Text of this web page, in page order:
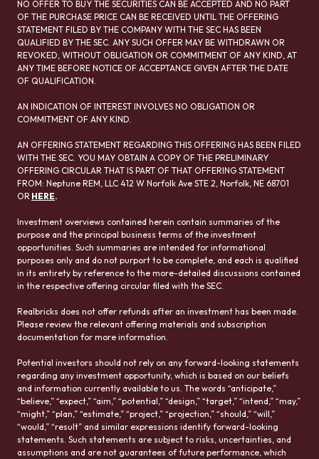
NO OFFER TO BUY THE SECURITIES CAN BE ACCEPTED AND NO PART
OF THE PURCHASE PRICE CAN BE RECEIVED UNTIL THE OFFERING
STATEMENT FILED BY THE COMPANY WITH THE SEC HAS BEEN
QUALIFIED BY THE SEC. ANY SUCH OFFER MAY BE WITHDRAWN OR
REVOKED, WITHOUT OBLIGATION OR COMMITMENT OF ANY KIND, AT
ANY TIME BEFORE NOTICE OF ACCEPTANCE GIVEN AFTER THE DATE
OF QUALIFICATION.
AN INDICATION OF INTEREST INVOLVES NO OBLIGATION OR
COMMITMENT OF ANY KIND.
AN OFFERING STATEMENT REGARDING THIS OFFERING HAS BEEN FILED
WITH THE SEC. YOU MAY OBTAIN A COPY OF THE PRELIMINARY
OFFERING CIRCULAR THAT IS PART OF THAT OFFERING STATEMENT
FROM: Neptune REM, LLC 412 W Norfolk Ave STE 2, Norfolk, NE 68701
OR HERE.
Investment overviews contained herein contain summaries of the
purpose and the principal business terms of the investment
opportunities. Such summaries are intended for informational
purposes only and do not purport to be complete, and each is qualified
in its entirety by reference to the more-detailed discussions contained
in the respective offering circular filed with the SEC.
Realbricks does not offer refunds after an investment has been made.
Please review the relevant offering materials and subscription
documentation for more information.
Potential investors should not rely on any forward-looking statements
regarding any investment opportunity, which is based on our beliefs
and information currently available to us. The words “anticipate,”
“believe,” “expect,” “aim,” “potential,” “design,” “target,” “intend,” “may,”
“might,” “plan,” “estimate,” “project,” “projection,” “should,” “will,”
“would,” “result” and similar expressions identify forward-looking
statements. Such statements are subject to risks, uncertainties, and
assumptions and are not guarantees of future performance, which